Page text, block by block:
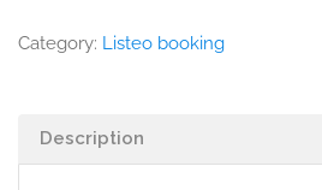
Category: Listeo booking
Description